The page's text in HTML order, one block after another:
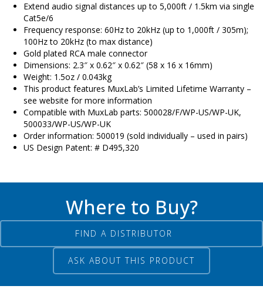
Extend audio signal distances up to 5,000ft / 1.5km via single
Cat5e/6
Frequency response: 60Hz to 20kHz (up to 1,000ft / 305m);
100Hz to 20kHz (to max distance)
Gold plated RCA male connector
Dimensions: 2.3″ x 0.62″ x 0.62″ (58 x 16 x 16mm)
Weight: 1.5oz / 0.043kg
This product features MuxLab’s Limited Lifetime Warranty –
see website for more information
Compatible with MuxLab parts: 500028/F/WP-US/WP-UK,
500033/WP-US/WP-UK
Order information: 500019 (sold individually – used in pairs)
US Design Patent: # D495,320
Where to Buy?
FIND A DISTRIBUTOR
ASK ABOUT THIS PRODUCT